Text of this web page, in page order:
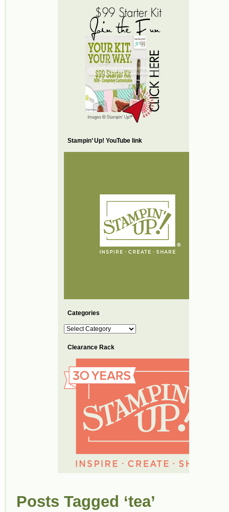
Stampin’ Up! YouTube link
Categories
Categories
Clearance Rack
Posts Tagged ‘tea’